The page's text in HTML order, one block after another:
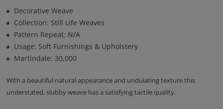
Decorative Weave
Collection: Still Life Weaves
Pattern Repeat: N/A
Usage: Soft Furnishings & Upholstery
Martindale: 30,000
With a beautiful natural appearance and undulating texture this
understated, slubby weave has a satisfying tactile quality.